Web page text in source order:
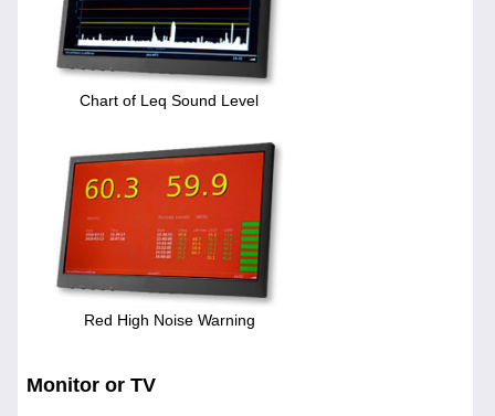
Chart of Leq Sound Level
Red High Noise Warning
Monitor or TV